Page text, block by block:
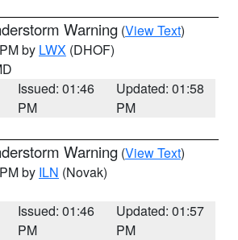
Warning (View Text)
by LWX (DHOF)
Issued: 01:46
PM
Updated: 01:58
PM
Warning (View Text)
by ILN (Novak)
Issued: 01:46
PM
Updated: 01:57
PM